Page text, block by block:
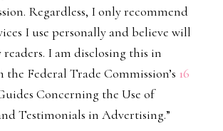
Regardless, I only recommend
I use personally and believe will
I am disclosing this in
the Federal Trade Commission’s 16
Concerning the Use of
Testimonials in Advertising.”